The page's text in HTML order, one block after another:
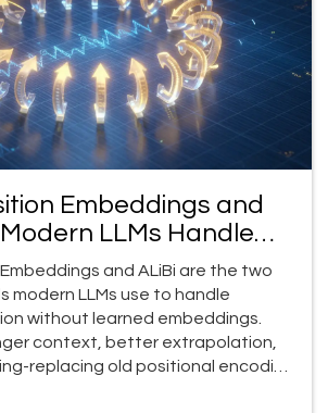
Embeddings and
LLMs Handle
Learned
and ALiBi are the two
modern LLMs use to handle
without learned embeddings.
context, better extrapolation,
replacing old positional encoding